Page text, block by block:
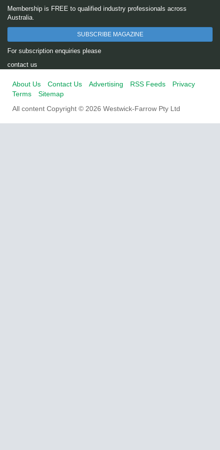
Membership is FREE to qualified industry professionals across
Australia.
SUBSCRIBE MAGAZINE
For subscription enquiries please
contact us
About Us Contact Us Advertising RSS Feeds
Privacy
Terms
Sitemap
All content Copyright © 2026 Westwick-Farrow Pty Ltd